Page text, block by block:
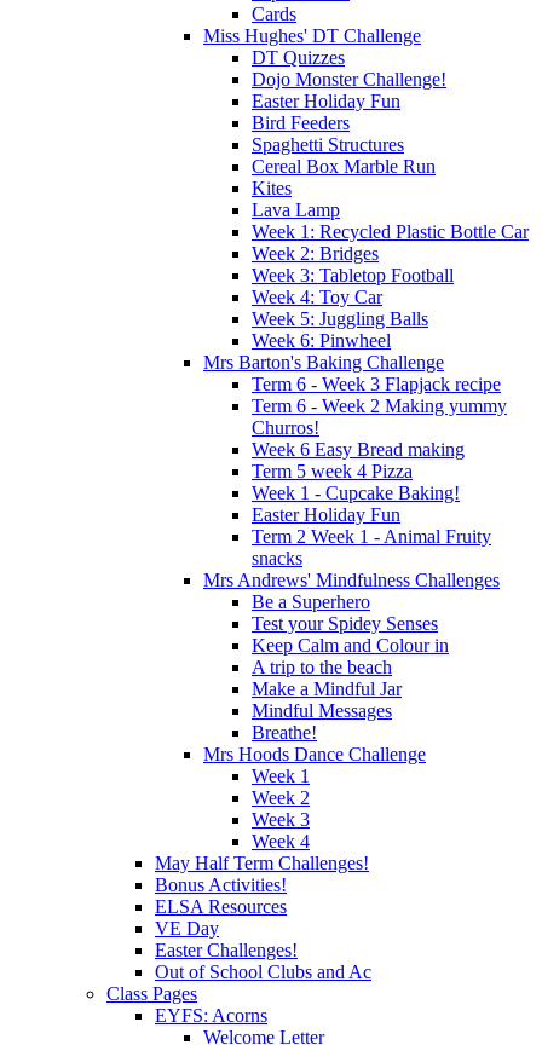
Cards
Miss Hughes' DT Challenge
DT Quizzes
Dojo Monster Challenge!
Easter Holiday Fun
Bird Feeders
Spaghetti Structures
Cereal Box Marble Run
Kites
Lava Lamp
Week 1: Recycled Plastic Bottle Car
Week 2: Bridges
Week 3: Tabletop Football
Week 4: Toy Car
Week 5: Juggling Balls
Week 6: Pinwheel
Mrs Barton's Baking Challenge
Term 6 - Week 3 Flapjack recipe
Term 6 - Week 2 Making yummy
Churros!
Week 6 Easy Bread making
Term 5 week 4 Pizza
Week 1 - Cupcake Baking!
Easter Holiday Fun
Term 2 Week 1 - Animal Fruity
snacks
Mrs Andrews' Mindfulness Challenges
Be a Superhero
Test your Spidey Senses
Keep Calm and Colour in
A trip to the beach
Make a Mindful Jar
Mindful Messages
Breathe!
Mrs Hoods Dance Challenge
Week 1
Week 2
Week 3
Week 4
May Half Term Challenges!
Bonus Activities!
ELSA Resources
VE Day
Easter Challenges!
Out of School Clubs and Ac
Class Pages
EYFS: Acorns
Welcome Letter